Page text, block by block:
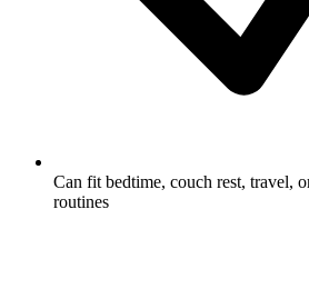
Can fit bedtime, couch rest, travel,
routines